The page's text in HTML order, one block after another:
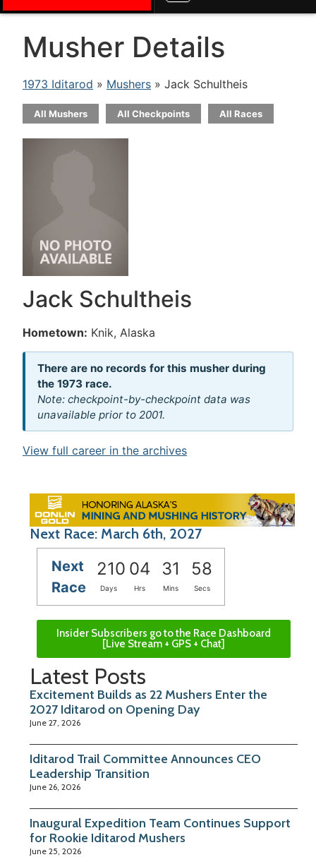
Musher Details
1973 Iditarod » Mushers » Jack Schultheis
All Mushers All Checkpoints All Races
Jack Schultheis
Hometown: Knik, Alaska
There are no records for this musher during
the 1973 race.
Note: checkpoint-by-checkpoint data was
unavailable prior to 2001.
View full career in the archives
Next Race: March 6th, 2027
Next
Race
210 04 31 58
Days Hrs Mins Secs
Insider Subscribers go to the Race Dashboard
[Live Stream + GPS + Chat]
Latest Posts
Excitement Builds as 22 Mushers Enter the
2027 Iditarod on Opening Day
June 27, 2026
Iditarod Trail Committee Announces CEO
Leadership Transition
June 26, 2026
Inaugural Expedition Team Continues Support
for Rookie Iditarod Mushers
June 25, 2026